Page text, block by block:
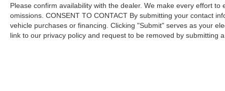
Please confirm availability with the dealer. We make every effort
omissions. CONSENT TO CONTACT By submitting your contact
vehicle purchases or financing. Clicking "Submit" serves as your
link to our privacy policy and request to be removed by submitting